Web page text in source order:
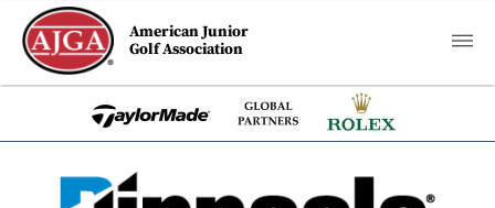
American Junior
Golf Association